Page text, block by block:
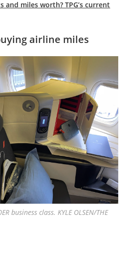
and miles worth? TPG’s current
airline miles
business class. KYLE OLSEN/THE